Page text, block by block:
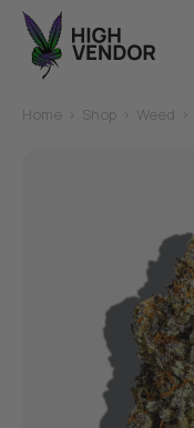
Home Shop Weed